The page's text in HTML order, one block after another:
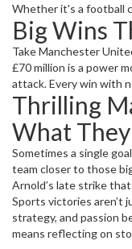
Whether it's a football
personal records,
highlight important
Big Wins
Take Manchester
£70 million is a power
attack. Every win with
tables and setting
Chelsea, who
showcased their
games like these feed
Thrilling
What They
Sometimes a single
team closer to those
Arnold’s late strike
Premier League title is
1-1 draw between
every point matters on
Sports victories aren’t
strategy, and passion
means reflecting on